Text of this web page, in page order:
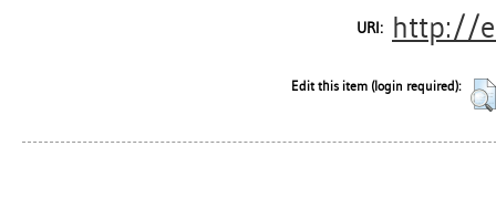
URI: http://
Edit this item (login required):